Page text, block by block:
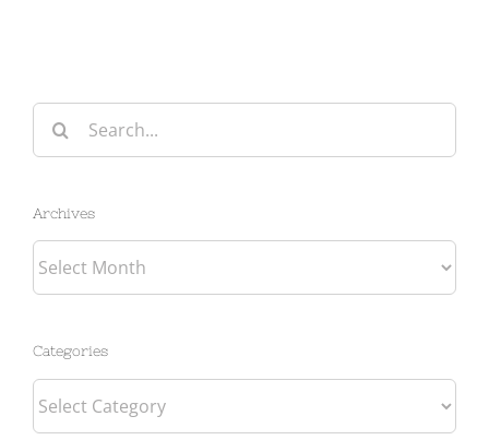
Search
for:
Archives
Archives
Categories
Categories